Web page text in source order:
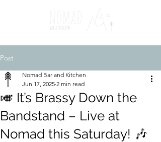
Post
🎺 It’s Brassy Down the
Bandstand – Live at
Nomad this Saturday! 🎶
Nomad Bar and Kitchen
Jun 17, 2025 2 min read